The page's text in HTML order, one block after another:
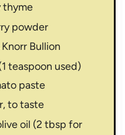
thyme
powder
Bullion
1 teaspoon used)
paste
to taste
oil (2 tbsp for